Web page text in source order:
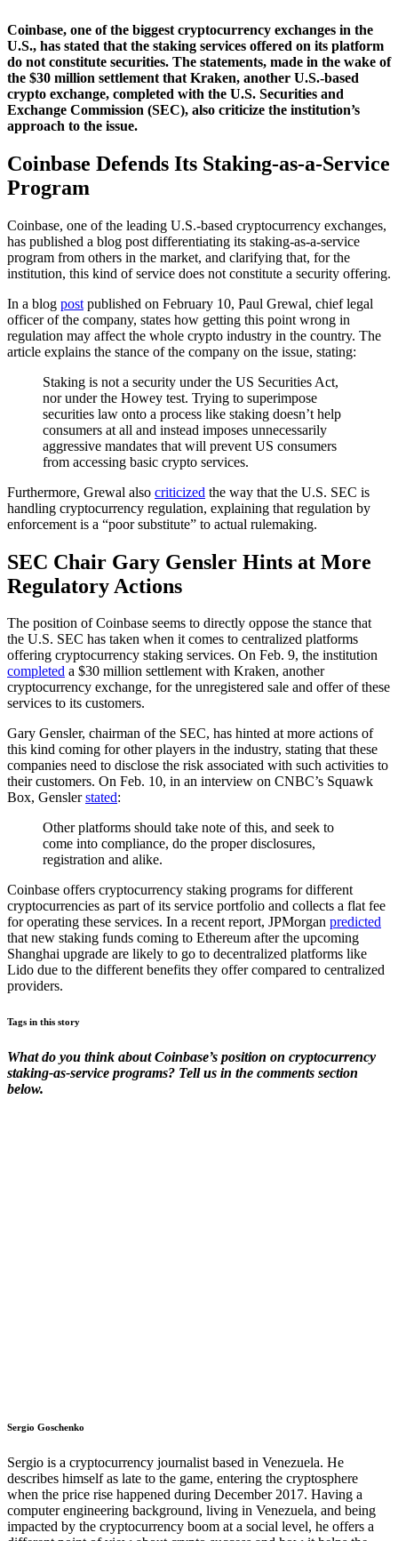
Coinbase, one of the biggest cryptocurrency exchanges in the
U.S., has stated that the staking services offered on its platform
do not constitute securities. The statements, made in the wake of
the $30 million settlement that Kraken, another U.S.-based
crypto exchange, completed with the U.S. Securities and
Exchange Commission (SEC), also criticize the institution’s
approach to the issue.
Coinbase Defends Its Staking-as-a-Service
Program
Coinbase, one of the leading U.S.-based cryptocurrency exchanges,
has published a blog post differentiating its staking-as-a-service
program from others in the market, and clarifying that, for the
institution, this kind of service does not constitute a security offering.
In a blog post published on February 10, Paul Grewal, chief legal
officer of the company, states how getting this point wrong in
regulation may affect the whole crypto industry in the country. The
article explains the stance of the company on the issue, stating:
Staking is not a security under the US Securities Act,
nor under the Howey test. Trying to superimpose
securities law onto a process like staking doesn’t help
consumers at all and instead imposes unnecessarily
aggressive mandates that will prevent US consumers
from accessing basic crypto services.
Furthermore, Grewal also criticized the way that the U.S. SEC is
handling cryptocurrency regulation, explaining that regulation by
enforcement is a “poor substitute” to actual rulemaking.
SEC Chair Gary Gensler Hints at More
Regulatory Actions
The position of Coinbase seems to directly oppose the stance that
the U.S. SEC has taken when it comes to centralized platforms
offering cryptocurrency staking services. On Feb. 9, the institution
completed a $30 million settlement with Kraken, another
cryptocurrency exchange, for the unregistered sale and offer of these
services to its customers.
Gary Gensler, chairman of the SEC, has hinted at more actions of
this kind coming for other players in the industry, stating that these
companies need to disclose the risk associated with such activities to
their customers. On Feb. 10, in an interview on CNBC’s Squawk
Box, Genslerstated:
Other platforms should take note of this, and seek to
come into compliance, do the proper disclosures,
registration and alike.
Coinbase offers cryptocurrency staking programs for different
cryptocurrencies as part of its service portfolio and collects a flat fee
for operating these services. In a recent report, JPMorgan predicted
that new staking funds coming to Ethereum after the upcoming
Shanghai upgrade are likely to go to decentralized platforms like
Lido due to the different benefits they offer compared to centralized
providers.
Tags in this story
What do you think about Coinbase’s position on cryptocurrency
staking-as-service programs? Tell us in the comments section
below.
Sergio Goschenko
Sergio is a cryptocurrency journalist based in Venezuela. He
describes himself as late to the game, entering the cryptosphere
when the price rise happened during December 2017. Having a
computer engineering background, living in Venezuela, and being
impacted by the cryptocurrency boom at a social level, he offers a